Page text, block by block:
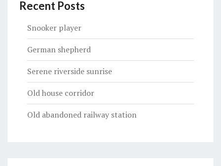
Recent Posts
Snooker player
German shepherd
Serene riverside sunrise
Old house corridor
Old abandoned railway station